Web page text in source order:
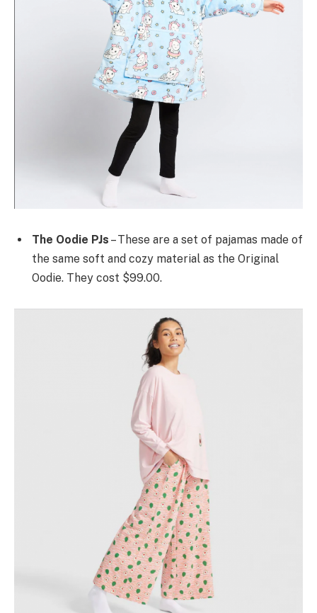
The Oodie PJs – These are a set of pajamas made of
the same soft and cozy material as the Original
Oodie. They cost $99.00.